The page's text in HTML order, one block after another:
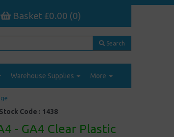
Basket £0.00 (0)
Search
Warehouse Supplies More
Stock Code : 1438
- GA4 Clear Plastic